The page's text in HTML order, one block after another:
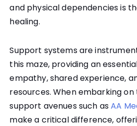
and physical dependencies is
healing.
Support systems are
this maze, providing an
empathy, shared experience,
resources. When embarking on
support avenues such asAA
make a critical difference,